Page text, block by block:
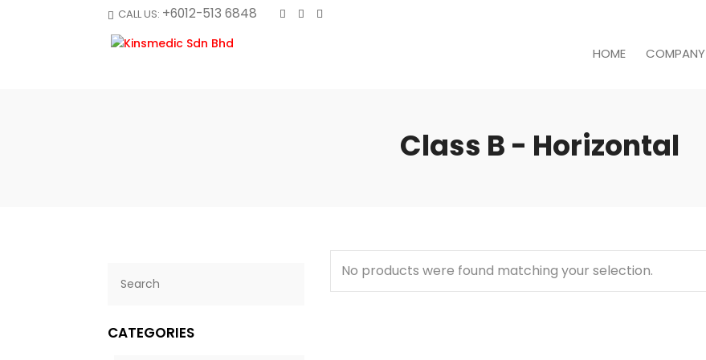
CALL US: +6012-513 6848
HOME COMPANY
Class B - Horizontal
CATEGORIES
No products were found matching your selection.